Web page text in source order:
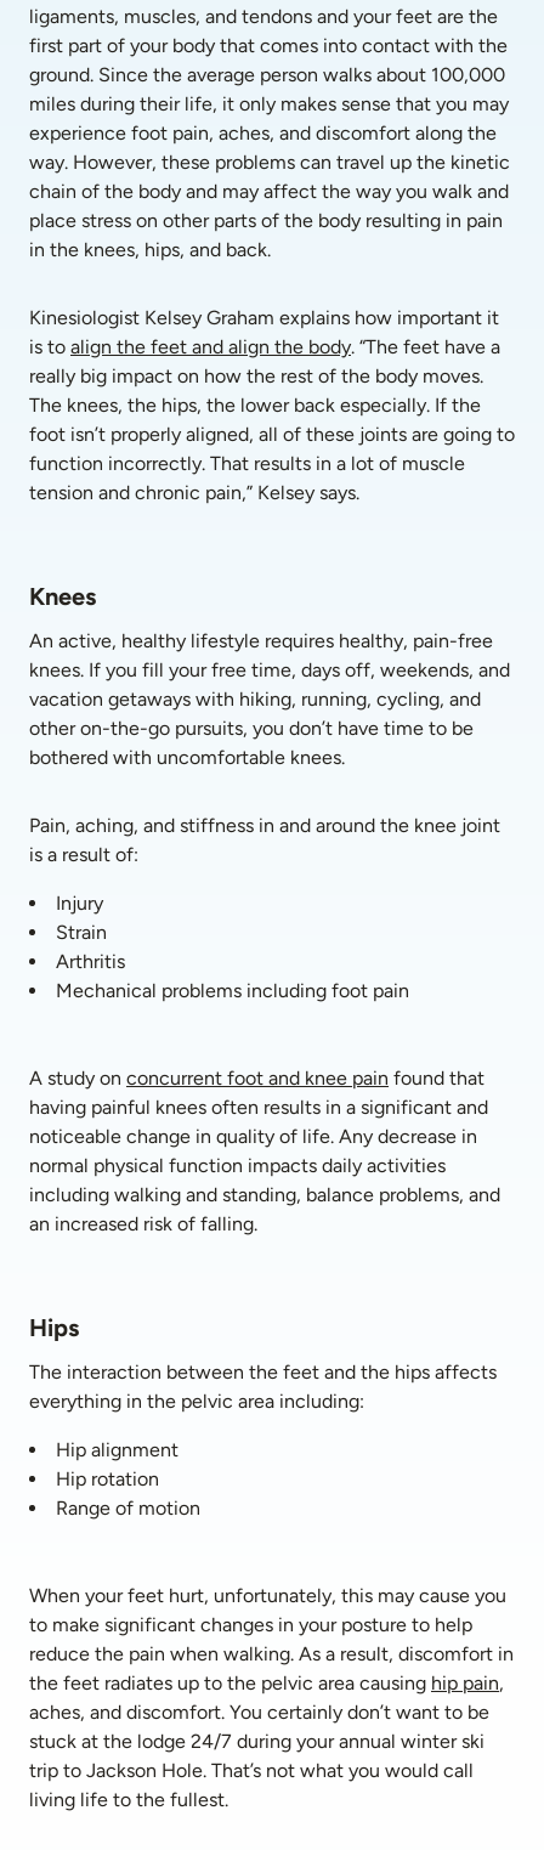
ligaments, muscles, and tendons and your feet are the
first part of your body that comes into contact with the
ground. Since the average person walks about 100,000
miles during their life, it only makes sense that you may
experience foot pain, aches, and discomfort along the
way. However, these problems can travel up the kinetic
chain of the body and may affect the way you walk and
place stress on other parts of the body resulting in pain
in the knees, hips, and back.
Kinesiologist Kelsey Graham explains how important it
is to align the feet and align the body. “The feet have a
really big impact on how the rest of the body moves.
The knees, the hips, the lower back especially. If the
foot isn’t properly aligned, all of these joints are going to
function incorrectly. That results in a lot of muscle
tension and chronic pain,” Kelsey says.
Knees
An active, healthy lifestyle requires healthy, pain-free
knees. If you fill your free time, days off, weekends, and
vacation getaways with hiking, running, cycling, and
other on-the-go pursuits, you don’t have time to be
bothered with uncomfortable knees.
Pain, aching, and stiffness in and around the knee joint
is a result of:
Injury
Strain
Arthritis
Mechanical problems including foot pain
A study on concurrent foot and knee pain found that
having painful knees often results in a significant and
noticeable change in quality of life. Any decrease in
normal physical function impacts daily activities
including walking and standing, balance problems, and
an increased risk of falling.
Hips
The interaction between the feet and the hips affects
everything in the pelvic area including:
Hip alignment
Hip rotation
Range of motion
When your feet hurt, unfortunately, this may cause you
to make significant changes in your posture to help
reduce the pain when walking. As a result, discomfort in
the feet radiates up to the pelvic area causing hip pain,
aches, and discomfort. You certainly don’t want to be
stuck at the lodge 24/7 during your annual winter ski
trip to Jackson Hole. That’s not what you would call
living life to the fullest.